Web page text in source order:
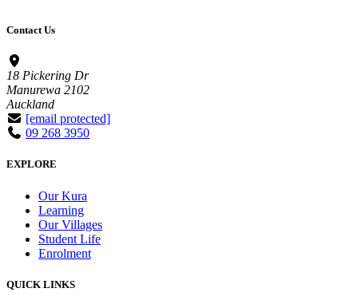
Contact Us
18 Pickering Dr
Manurewa 2102
Auckland
[email protected]
09 268 3950
EXPLORE
Our Kura
Learning
Our Villages
Student Life
Enrolment
QUICK LINKS